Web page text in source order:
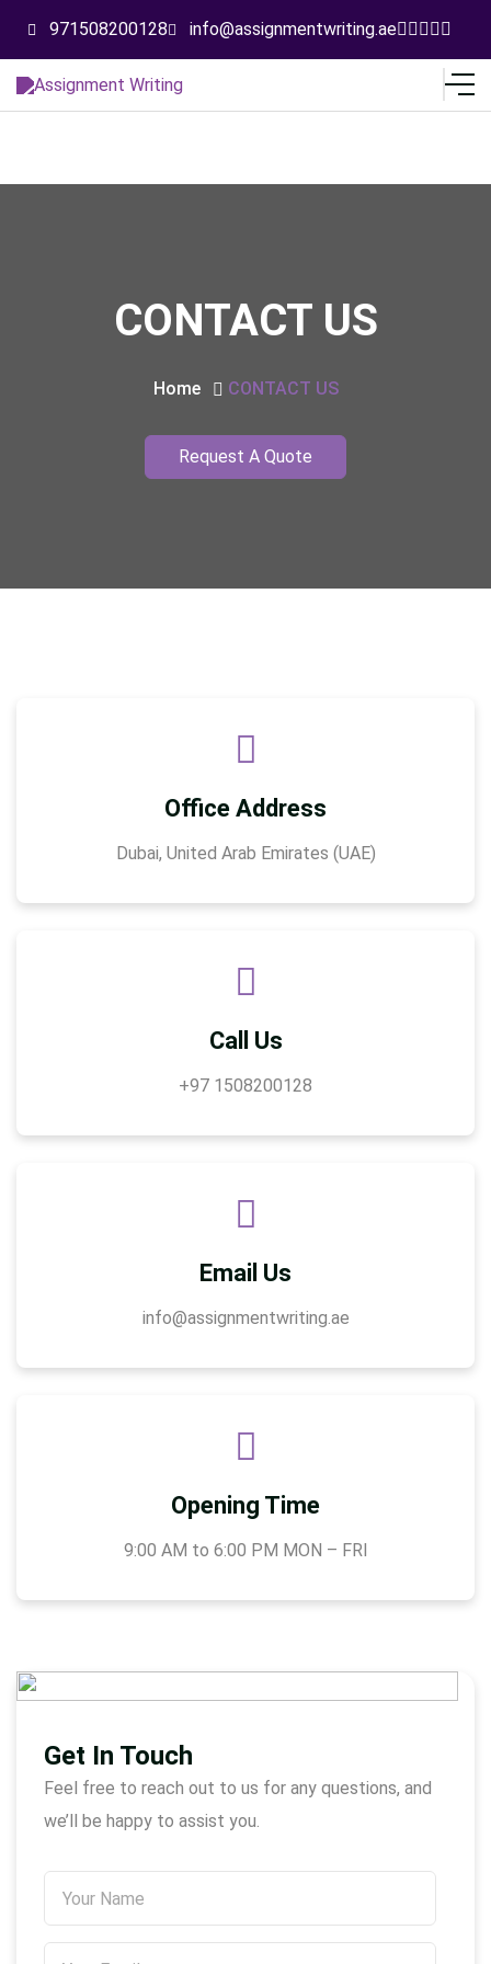
971508200128 info@assignmentwriting.ae
CONTACT US
Home CONTACT US
Request A Quote
Office Address
Dubai, United Arab Emirates (UAE)
Call Us
+97 1508200128
Email Us
info@assignmentwriting.ae
Opening Time
9:00 AM to 6:00 PM MON – FRI
Get In Touch
Feel free to reach out to us for any questions, and
we’ll be happy to assist you.